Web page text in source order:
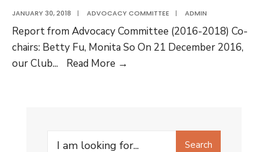
JANUARY 30, 2018 | ADVOCACY COMMITTEE | ADMIN
Report from Advocacy Committee (2016-2018) Co-
chairs: Betty Fu, Monita So On 21 December 2016,
our Club... Read More →
2018)
Search
Search